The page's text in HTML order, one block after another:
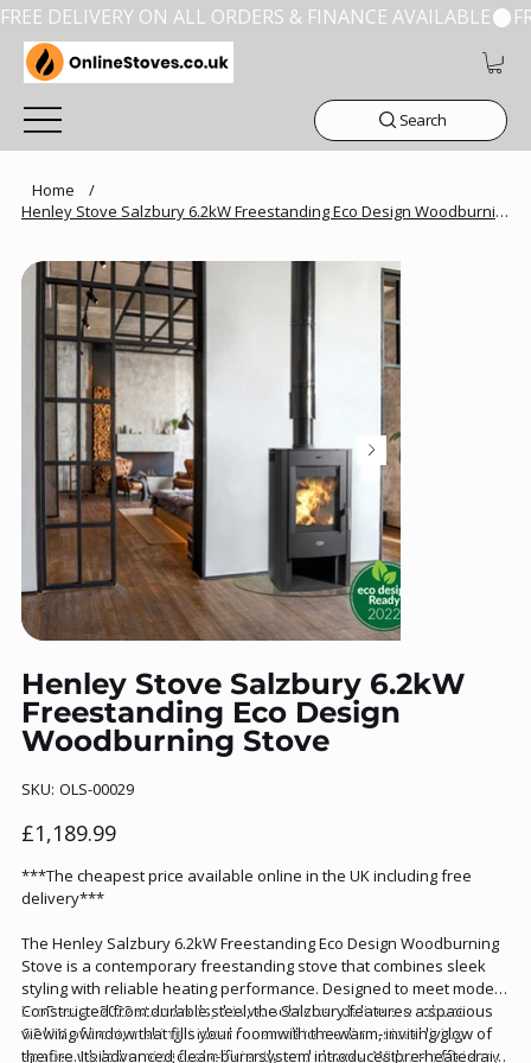
FREE DELIVERY ON ALL ORDERS & FINANCE AVAILABLE
Search
Home
/
Henley Stove Salzbury 6.2kW Freestanding Eco Design Woodburning Stove
Henley Stove Salzbury 6.2kW
Freestanding Eco Design
Woodburning Stove
SKU: SKU
OLS-
OLS-00029
Price
£1,189.99
***The cheapest price available online in the UK including free
delivery***
The Henley Salzbury 6.2kW Freestanding Eco Design Woodburning
Stove is a contemporary freestanding stove that combines sleek
styling with reliable heating performance. Designed to meet modern
EcoDesign 2022 standards, this woodburner delivers a robust
6.2 kW of heat, making it ideal for small to medium-sized living
spaces while burning fuel efficiently and cleanly. With an efficiency
Constructed from durable steel, the Salzbury features a spacious
viewing window that fills your room with the warm, inviting glow of
the fire. Its advanced clean-burn system introduces pre-heated air